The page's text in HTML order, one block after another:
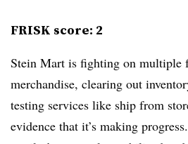
FRISK score: 2
Stein Mart is fighting on
merchandise, clearing out
testing services like ship from
evidence that it’s making